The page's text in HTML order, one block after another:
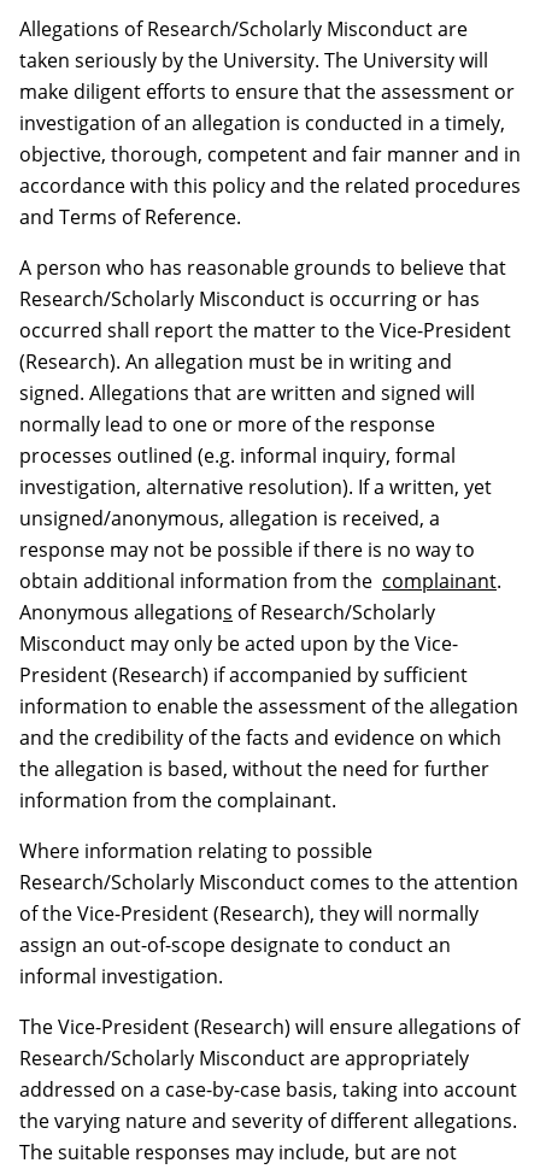
Allegations of Research/Scholarly Misconduct are
taken seriously by the University. The University will
make diligent efforts to ensure that the assessment or
investigation of an allegation is conducted in a timely,
objective, thorough, competent and fair manner and in
accordance with this policy and the related procedures
and Terms of Reference.
A person who has reasonable grounds to believe that
Research/Scholarly Misconduct is occurring or has
occurred shall report the matter to the Vice-President
(Research). An allegation must be in writing and
signed. Allegations that are written and signed will
normally lead to one or more of the response
processes outlined (e.g. informal inquiry, formal
investigation, alternative resolution). If a written, yet
unsigned/anonymous, allegation is received, a
response may not be possible if there is no way to
obtain additional information from the complainant.
Anonymous allegations of Research/Scholarly
Misconduct may only be acted upon by the Vice-
President (Research) if accompanied by sufficient
information to enable the assessment of the allegation
and the credibility of the facts and evidence on which
the allegation is based, without the need for further
information from the complainant.
Where information relating to possible
Research/Scholarly Misconduct comes to the attention
of the Vice-President (Research), they will normally
assign an out-of-scope designate to conduct an
informal investigation.
The Vice-President (Research) will ensure allegations of
Research/Scholarly Misconduct are appropriately
addressed on a case-by-case basis, taking into account
the varying nature and severity of different allegations.
The suitable responses may include, but are not